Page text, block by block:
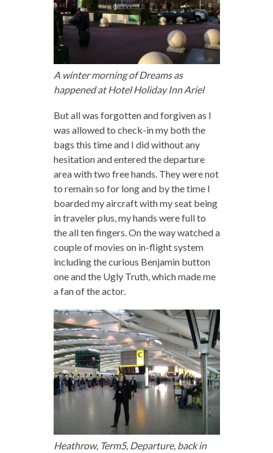
A winter morning of Dreams as
happened at Hotel Holiday Inn Ariel
But all was forgotten and forgiven as I
was allowed to check-in my both the
bags this time and I did without any
hesitation and entered the departure
area with two free hands. They were not
to remain so for long and by the time I
boarded my aircraft with my seat being
in traveler plus, my hands were full to
the all ten fingers. On the way watched a
couple of movies on in-flight system
including the curious Benjamin button
one and the Ugly Truth, which made me
a fan of the actor.
Heathrow, Term5, Departure, back in